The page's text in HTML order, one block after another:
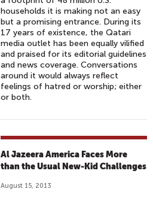
households it is making not an easy
but a promising entrance. During its
17 years of existence, the Qatari
media outlet has been equally vilified
and praised for its editorial guidelines
and news coverage. Conversations
around it would always reflect
feelings of hatred or worship; either
or both.
Al Jazeera America Faces More
than the Usual New-Kid Challenges
August 15, 2013